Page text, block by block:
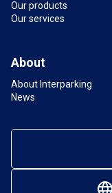
Our products
Our services
About
About Interparking
News